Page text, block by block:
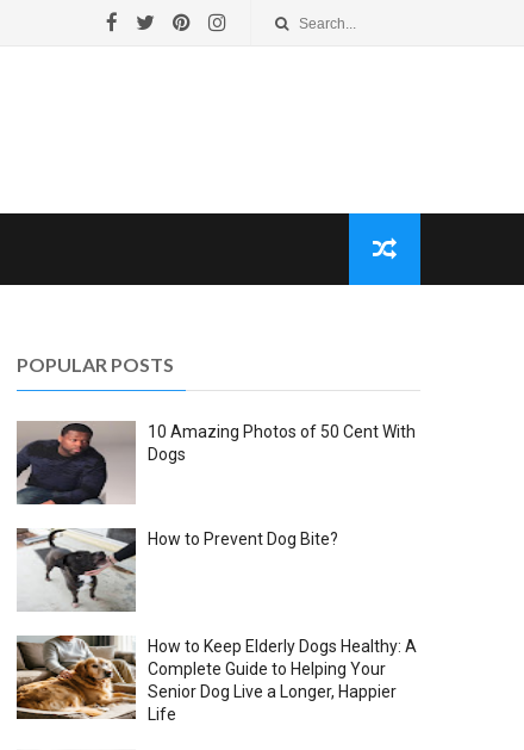
POPULAR POSTS
10 Amazing Photos of 50 Cent With
Dogs
How to Prevent Dog Bite?
How to Keep Elderly Dogs Healthy: A
Complete Guide to Helping Your
Senior Dog Live a Longer, Happier
Life